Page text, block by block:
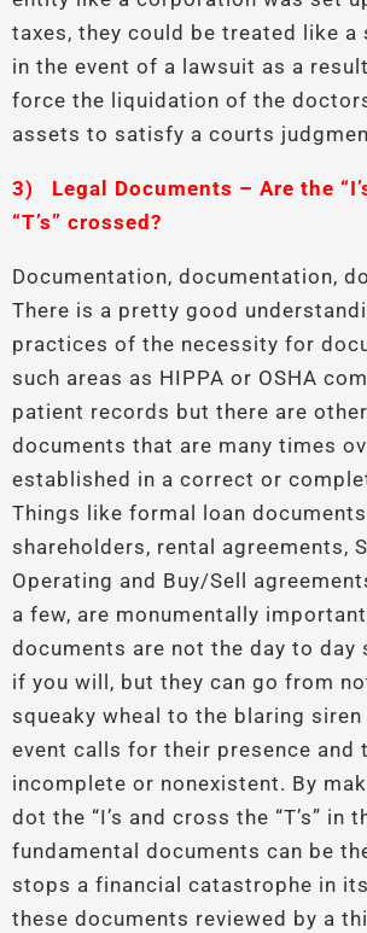
taxes, they could be treated like
in the event of a lawsuit as a
force the liquidation of the
assets to satisfy a courts
3) Legal Documents – Are the
“T’s” crossed?
Documentation, documentation,
There is a pretty good
practices of the necessity for
such areas as HIPPA or OSHA
patient records but there are other
documents that are many times
established in a correct or
Things like formal loan
shareholders, rental agreements,
Operating and Buy/Sell
a few, are monumentally
documents are not the day to day
if you will, but they can go from
squeaky wheal to the blaring siren
event calls for their presence and
incomplete or nonexistent. By
dot the “I’s and cross the “T’s” in
fundamental documents can be
stops a financial catastrophe in
these documents reviewed by a